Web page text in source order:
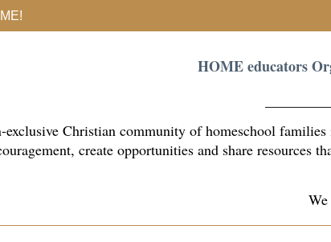
HOME educators
Christian community of homeschool
create opportunities and share